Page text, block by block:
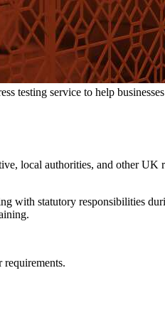
testing service to help
local authorities, and other
with statutory responsibilities